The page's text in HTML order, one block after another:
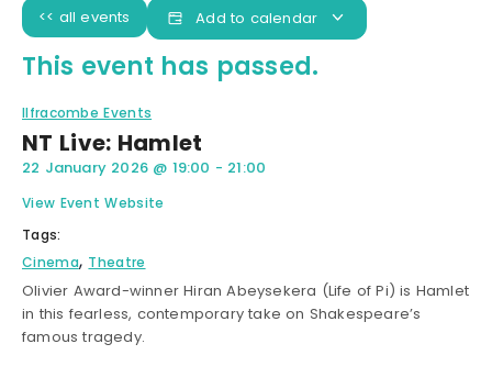
<< all events Add to calendar
This event has passed.
Ilfracombe Events
NT Live: Hamlet
22 January 2026 @ 19:00 - 21:00
View Event Website
Tags:
Cinema, Theatre
Olivier Award-winner Hiran Abeysekera (Life of Pi) is Hamlet
in this fearless, contemporary take on Shakespeare’s
famous tragedy.